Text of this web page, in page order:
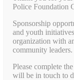
Police Foundation
Sponsorship
and youth
organization with
community leaders.
Please complete
will be in touch to